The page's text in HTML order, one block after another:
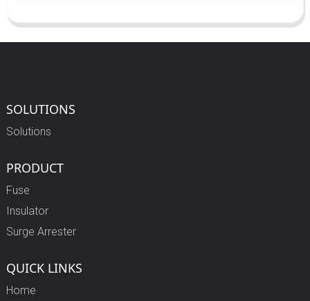
SOLUTIONS
Solutions
PRODUCT
Fuse
Insulator
Surge Arrester
QUICK LINKS
Home